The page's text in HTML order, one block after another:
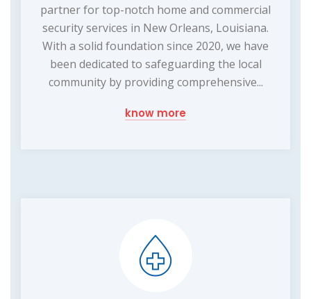
partner for top-notch home and commercial
security services in New Orleans, Louisiana.
With a solid foundation since 2020, we have
been dedicated to safeguarding the local
community by providing comprehensive...
know more